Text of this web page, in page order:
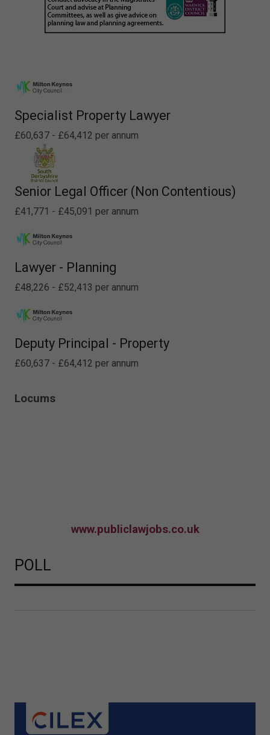
Specialist Property Lawyer
£60,637 - £64,412 per annum
Senior Legal Officer (Non Contentious)
£41,771 - £45,091 per annum
Lawyer - Planning
£48,226 - £52,413 per annum
Deputy Principal - Property
£60,637 - £64,412 per annum
Locums
www.publiclawjobs.co.uk
POLL